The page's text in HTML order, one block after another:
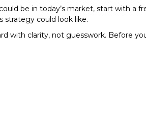
be in today’s market, start with a
strategy could look like.
with clarity, not guesswork. Before